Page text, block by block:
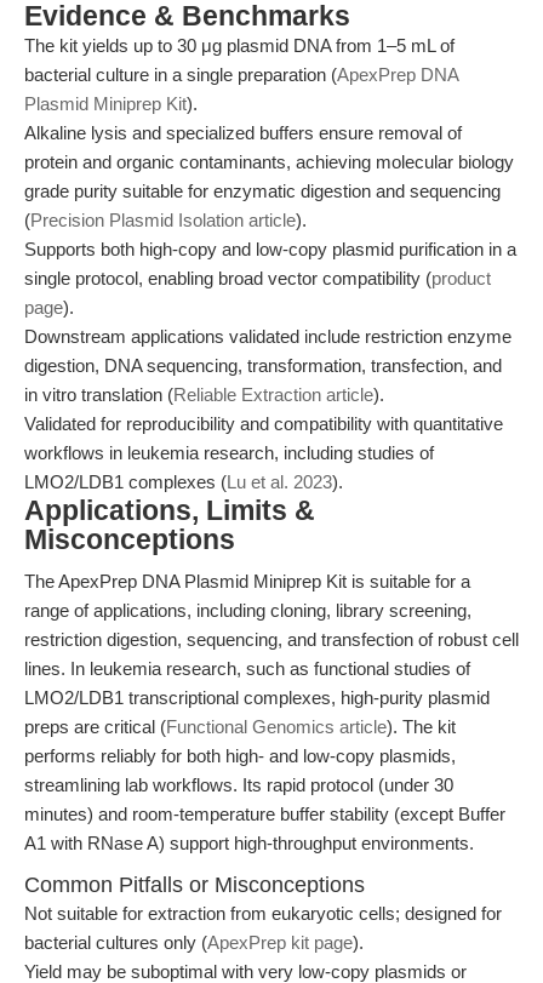
Evidence & Benchmarks
The kit yields up to 30 μg plasmid DNA from 1–5 mL of
bacterial culture in a single preparation (ApexPrep DNA
Plasmid Miniprep Kit).
Alkaline lysis and specialized buffers ensure removal of
protein and organic contaminants, achieving molecular biology
grade purity suitable for enzymatic digestion and sequencing
(Precision Plasmid Isolation article).
Supports both high-copy and low-copy plasmid purification in a
single protocol, enabling broad vector compatibility (product
page).
Downstream applications validated include restriction enzyme
digestion, DNA sequencing, transformation, transfection, and
in vitro translation (Reliable Extraction article).
Validated for reproducibility and compatibility with quantitative
workflows in leukemia research, including studies of
LMO2/LDB1 complexes (Lu et al. 2023).
Applications, Limits &
Misconceptions
The ApexPrep DNA Plasmid Miniprep Kit is suitable for a
range of applications, including cloning, library screening,
restriction digestion, sequencing, and transfection of robust cell
lines. In leukemia research, such as functional studies of
LMO2/LDB1 transcriptional complexes, high-purity plasmid
preps are critical (Functional Genomics article). The kit
performs reliably for both high- and low-copy plasmids,
streamlining lab workflows. Its rapid protocol (under 30
minutes) and room-temperature buffer stability (except Buffer
A1 with RNase A) support high-throughput environments.
Common Pitfalls or Misconceptions
Not suitable for extraction from eukaryotic cells; designed for
bacterial cultures only (ApexPrep kit page).
Yield may be suboptimal with very low-copy plasmids or